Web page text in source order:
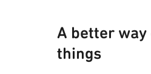
A better
things